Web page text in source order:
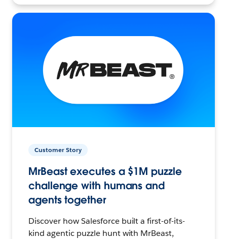
Customer Story
MrBeast executes a $1M puzzle
challenge with humans and
agents together
Discover how Salesforce built a first-of-its-
kind agentic puzzle hunt with MrBeast,